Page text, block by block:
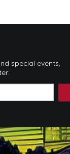
special events,